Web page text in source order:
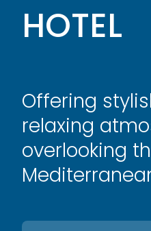
HOTEL
Offering
relaxing
overlooking